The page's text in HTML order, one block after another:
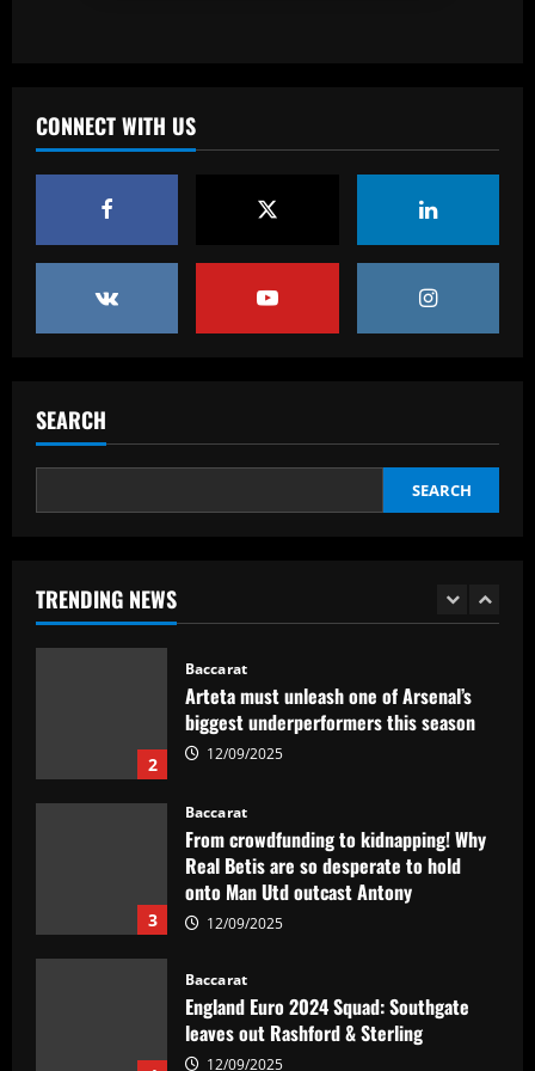
CONNECT WITH US
SEARCH
SEARCH
TRENDING NEWS
4
p/w star as potential Grealish upgrade
12/09/2025
2
Baccarat
3
Baccarat
From crowdfunding to kidnapping! Why
Real Betis are so desperate to hold
onto Man Utd outcast Antony
4
Baccarat
England Euro 2024 Squad: Southgate
leaves out Rashford & Sterling
Baccarat
Man City chase "extraordinary" £205k-
p/w star as potential Grealish upgrade